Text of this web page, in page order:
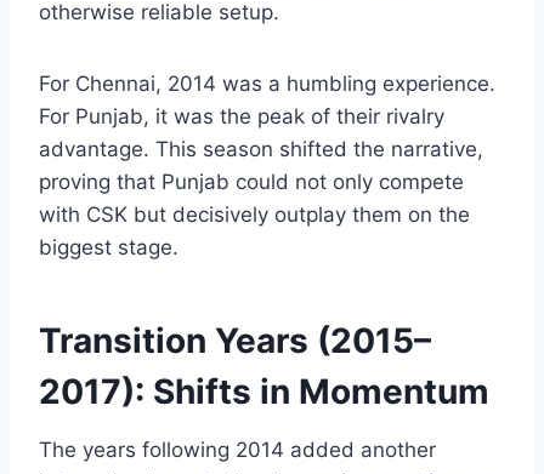
the Qualifier and the Final. Their aggressive
rotations, exposed weaknesses in CSK’s
otherwise reliable setup.
For Chennai, 2014 was a humbling experience.
For Punjab, it was the peak of their rivalry
advantage. This season shifted the narrative,
with CSK but decisively outplay them on the
biggest stage.
Transition Years (2015–